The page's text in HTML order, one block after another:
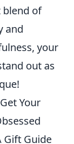
of
and
your
out as
Your
Gift Guide